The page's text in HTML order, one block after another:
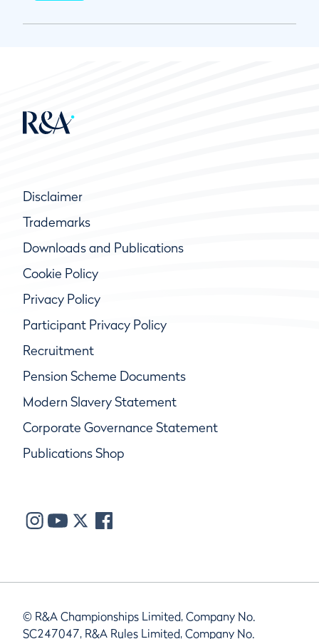
Disclaimer
Trademarks
Downloads and Publications
Cookie Policy
Privacy Policy
Participant Privacy Policy
Recruitment
Pension Scheme Documents
Modern Slavery Statement
Corporate Governance Statement
Publications Shop
© R&A Championships Limited, Company No.
SC247047, R&A Rules Limited, Company No.